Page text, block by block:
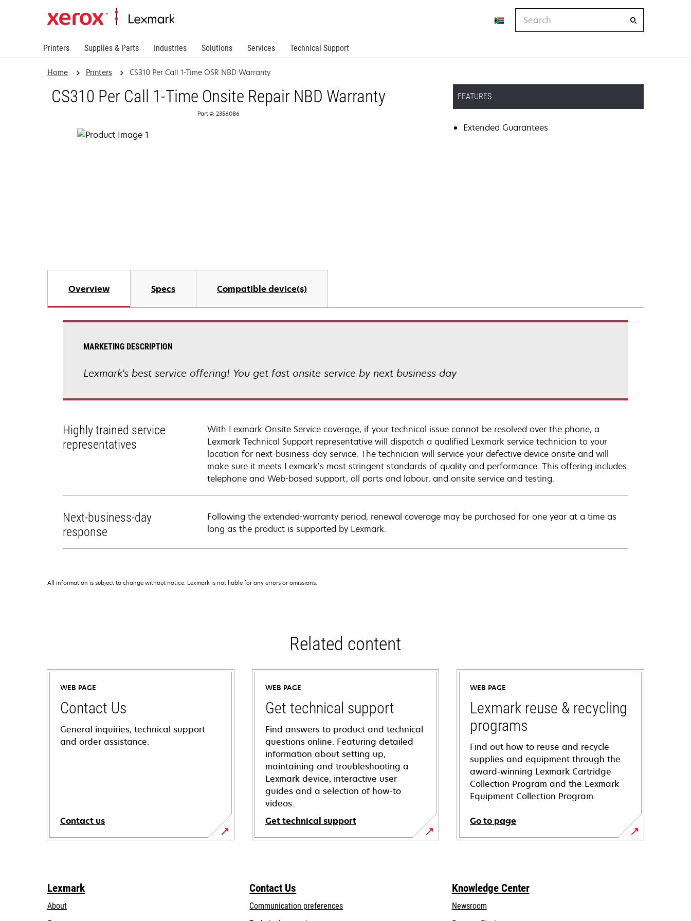
Printers Supplies & Parts Industries Solutions Services Technical Support
Home Printers CS310 Per Call 1-Time OSR NBD Warranty
CS310 Per Call 1-Time Onsite Repair NBD Warranty
Part #: 2356086
FEATURES
Extended Guarantees
Overview Specs Compatible device(s)
MARKETING DESCRIPTION
Lexmark's best service offering! You get fast onsite service by next business day
Highly trained service
representatives
With Lexmark Onsite Service coverage, if your technical issue cannot be resolved over the phone, a
Lexmark Technical Support representative will dispatch a qualified Lexmark service technician to your
location for next-business-day service. The technician will service your defective device onsite and will
make sure it meets Lexmark’s most stringent standards of quality and performance. This offering includes
telephone and Web-based support, all parts and labour, and onsite service and testing.
Next-business-day
response
Following the extended-warranty period, renewal coverage may be purchased for one year at a time as
long as the product is supported by Lexmark.
All information is subject to change without notice. Lexmark is not liable for any errors or omissions.
Related content
WEB PAGE
Contact Us
General inquiries, technical support
and order assistance.
Contact us
WEB PAGE
Get technical support
Find answers to product and technical
questions online. Featuring detailed
information about setting up,
maintaining and troubleshooting a
Lexmark device, interactive user
guides and a selection of how-to
videos.
Get technical support
opens
tab
WEB PAGE
Lexmark reuse & recycling
programs
Find out how to reuse and recycle
supplies and equipment through the
award-winning Lexmark Cartridge
Collection Program and the Lexmark
Equipment Collection Program.
Go to page
Lexmark
About
Contact Us
Communication preferences
Knowledge Center
Newsroom